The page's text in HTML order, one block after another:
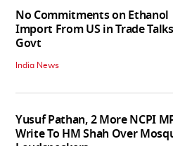
No Commitments on Ethanol
Import From US in Trade
Govt
India News
Yusuf Pathan, 2 More NCPI
Write To HM Shah Over